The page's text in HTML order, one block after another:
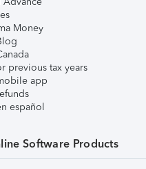
Money
previous tax years
app
español
Software Products